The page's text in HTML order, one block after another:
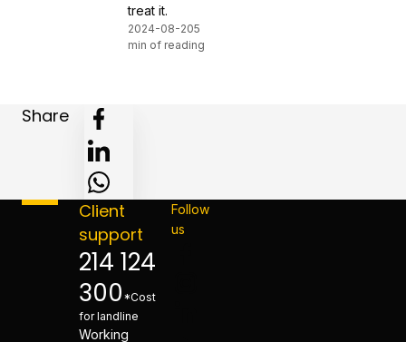
treat it.
2024-08-205
min of reading
Share
Client
support
214 124
300 *Cost
for landline
Working
Follow
us